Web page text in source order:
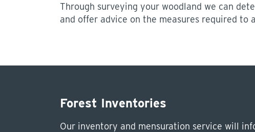
Through surveying your woodland we can
and offer advice on the measures required to
Forest Inventories
Our inventory and mensuration service will